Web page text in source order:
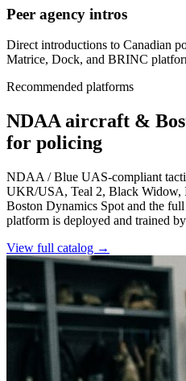
Peer agency intros
Direct introductions to Canadian
Matrice, Dock, and BRINC
Recommended platforms
NDAA aircraft &
for policing
NDAA / Blue UAS-compliant
UKR/USA, Teal 2, Black
Boston Dynamics Spot and the
platform is deployed and trained
View full catalog →